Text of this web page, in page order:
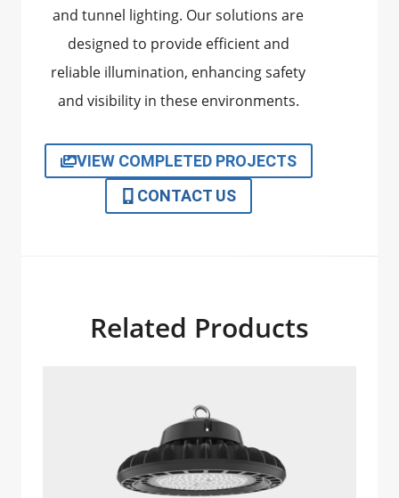
and tunnel lighting. Our solutions are
designed to provide efficient and
reliable illumination, enhancing safety
and visibility in these environments.
VIEW COMPLETED PROJECTS
CONTACT US
Related Products